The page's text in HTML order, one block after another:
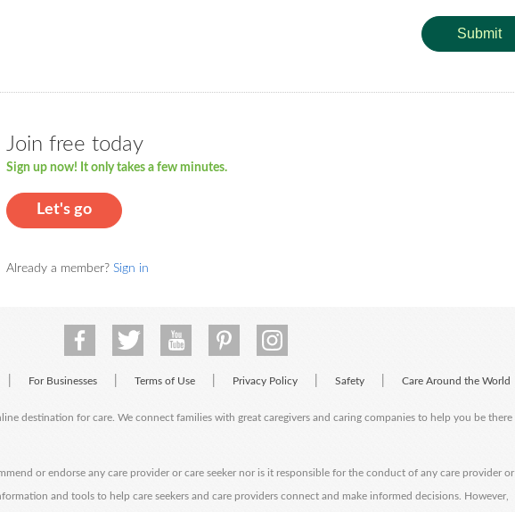
Submit
Join free today
Sign up now! It only takes a few minutes.
Let's go
Already a member? Sign in
For Businesses Terms of Use Privacy Policy Safety Care Around the World
destination for care. We connect families with great caregivers and caring companies to help you be there
or endorse any care provider or care seeker nor is it responsible for the conduct of any care provider or
and tools to help care seekers and care providers connect and make informed decisions. However,